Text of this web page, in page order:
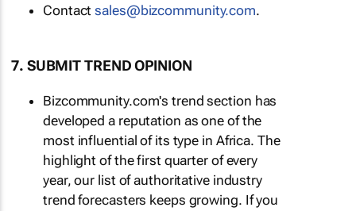
Contactsales@bizcommunity.com.
7. SUBMIT TREND OPINION
Bizcommunity.com's trend section has
developed a reputation as one of the
most influential of its type in Africa. The
highlight of the first quarter of every
year, our list of authoritative industry
trend forecasters keeps growing. If you